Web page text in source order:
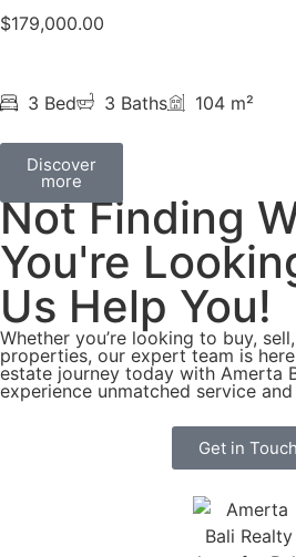
$179,000.00
3 Bed 3 Baths 104 m²
Discover
more
Not Finding
You're
Us Help You!
Whether you’re looking to buy,
properties, our expert team is
estate journey today with Amerta
experience unmatched service
Get in Touch